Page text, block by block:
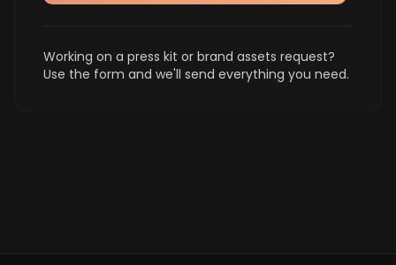
Working on a press kit or brand assets request?
Use the form and we'll send everything you need.